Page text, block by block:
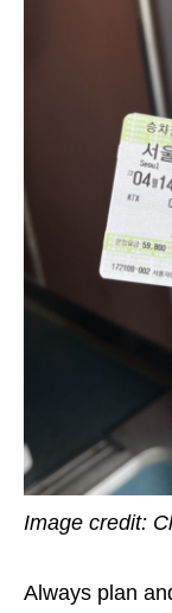
Image credit:
Always plan